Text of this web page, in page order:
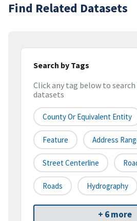
Find Related Datasets
Search by Tags
Click any tag below to
datasets
County Or Equivalent Entity
Feature Address
Street Centerline
Roads Hydrography
+ 6 more